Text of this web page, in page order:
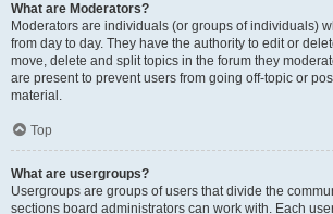
What are Moderators?
Moderators are individuals (or groups of individuals)
from day to day. They have the authority to edit or
move, delete and split topics in the forum they
are present to prevent users from going off-topic or
material.
Top
What are usergroups?
Usergroups are groups of users that divide the
sections board administrators can work with. Each